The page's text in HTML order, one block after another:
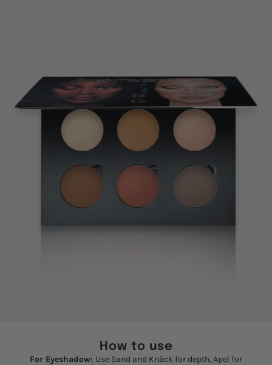
How to use
For Eyeshadow: Use Sand and Knäck for depth, Apel for